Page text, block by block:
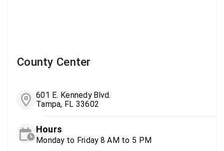
County Center
601 E. Kennedy Blvd.
Tampa, FL 33602
Hours
Monday to Friday 8 AM to 5 PM